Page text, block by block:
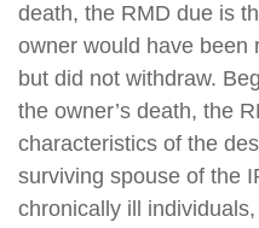
death, the RMD due is
owner would have been
but did not withdraw.
the owner’s death, the
characteristics of the
surviving spouse of the
chronically ill